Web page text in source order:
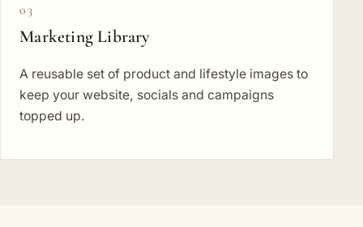
03
Marketing Library
A reusable set of product and lifestyle images to
keep your website, socials and campaigns
topped up.